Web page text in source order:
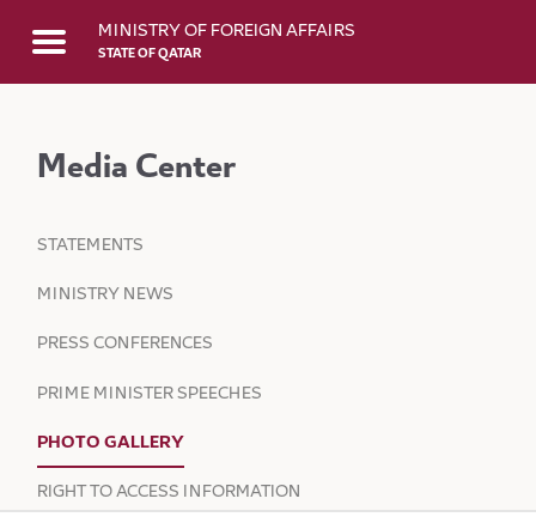
Skip to Main ContentMINISTRY OF FOREIGN AFFAIRS
STATE OF QATAR
Media Center
STATEMENTS
MINISTRY NEWS
PRESS CONFERENCES
PRIME MINISTER SPEECHES
PHOTO GALLERY
RIGHT TO ACCESS INFORMATION